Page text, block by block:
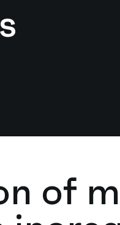
of